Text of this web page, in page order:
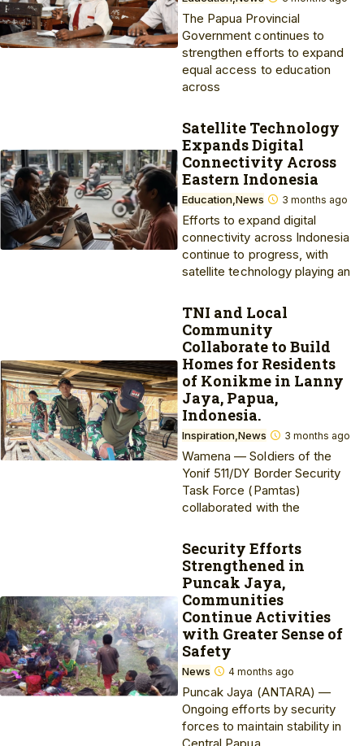
The Papua Provincial
Government continues to
strengthen efforts to expand
equal access to education
across
Satellite Technology
Expands Digital
Connectivity Across
Eastern Indonesia
Education News 3 months ago
Efforts to expand digital
connectivity across Indonesia
continue to progress, with
satellite technology playing an
TNI and Local
Community
Collaborate to Build
Homes for Residents
of Konikme in Lanny
Jaya, Papua,
Indonesia.
Inspiration News 3 months ago
Wamena — Soldiers of the
Yonif 511/DY Border Security
Task Force (Pamtas)
collaborated with the
Security Efforts
Strengthened in
Puncak Jaya,
Communities
Continue Activities
with Greater Sense of
Safety
News 4 months ago
Puncak Jaya (ANTARA) —
Ongoing efforts by security
forces to maintain stability in